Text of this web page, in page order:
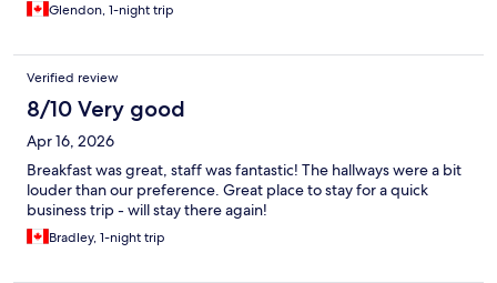
Glendon, 1-night trip
Verified review
8/10 Very good
Apr 16, 2026
Breakfast was great, staff was fantastic! The hallways were a bit
louder than our preference. Great place to stay for a quick
business trip - will stay there again!
Bradley, 1-night trip